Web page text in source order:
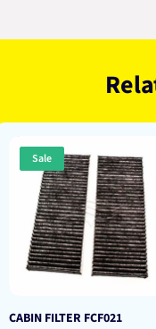
Sale
CABIN FILTER FCF021